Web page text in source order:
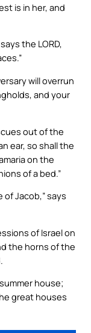
is in her, and
the LORD,
will overrun
and your
out of the
ear, so shall the
on the
of a bed.”
Jacob,” says
of Israel on
the horns of the
house;
great houses